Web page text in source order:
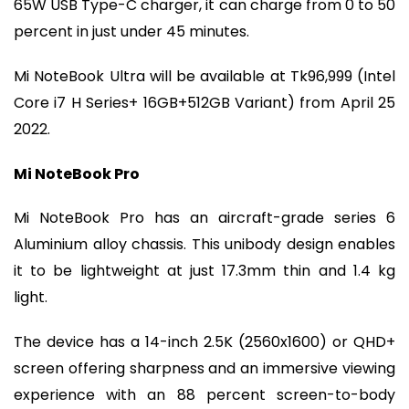
65W USB Type-C charger, it can charge from 0 to 50
percent in just under 45 minutes.
Mi NoteBook Ultra will be available at Tk96,999 (Intel
Core i7 H Series+ 16GB+512GB Variant) from April 25
2022.
Mi NoteBook Pro
Mi NoteBook Pro has an aircraft-grade series 6
Aluminium alloy chassis. This unibody design enables
it to be lightweight at just 17.3mm thin and 1.4 kg
light.
The device has a 14-inch 2.5K (2560x1600) or QHD+
screen offering sharpness and an immersive viewing
experience with an 88 percent screen-to-body